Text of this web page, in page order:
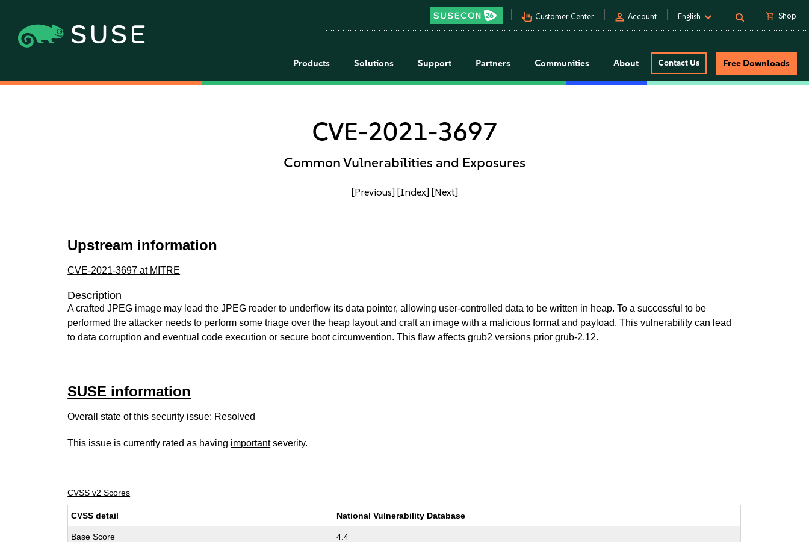
pan_tool_alt Customer Center person Account English shopping_cart Shop
Products Solutions Support Partners Communities About Contact Us Free Downloads
CVE-2021-3697
Common Vulnerabilities and Exposures
[Previous] [Index] [Next]
Upstream information
CVE-2021-3697 at MITRE
Description
A crafted JPEG image may lead the JPEG reader to underflow its data pointer, allowing user-controlled data to be written in heap. To a successful to be
performed the attacker needs to perform some triage over the heap layout and craft an image with a malicious format and payload. This vulnerability can lead
to data corruption and eventual code execution or secure boot circumvention. This flaw affects grub2 versions prior grub-2.12.
SUSE information
Overall state of this security issue: Resolved
This issue is currently rated as having importantseverity.
CVSS v2 Scores
CVSS detail National Vulnerability Database
Base Score 4.4